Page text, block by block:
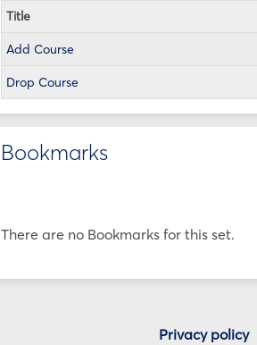
Title
Add Course
Drop Course
Bookmarks
There are no Bookmarks for this set.
Privacy policy